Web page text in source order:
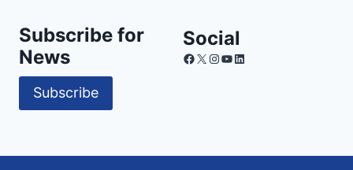
Subscribe for
News
Subscribe
Social
Facebook
X Instagram
YouTube
LinkedIn